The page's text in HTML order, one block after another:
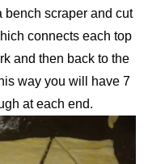
bench scraper and cut
connects each top
and then back to the
way you will have 7
at each end.